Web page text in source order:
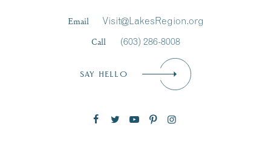
Email
Visit@LakesRegion.org
Call
(603) 286-8008
SAY HELLO